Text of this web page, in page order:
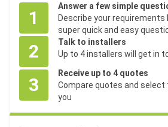
1
Answer a few simple
Describe your requirements
super quick and easy
2
Talk to installers
Up to 4 installers will get in
3
Receive up to 4 quotes
Compare quotes and
you